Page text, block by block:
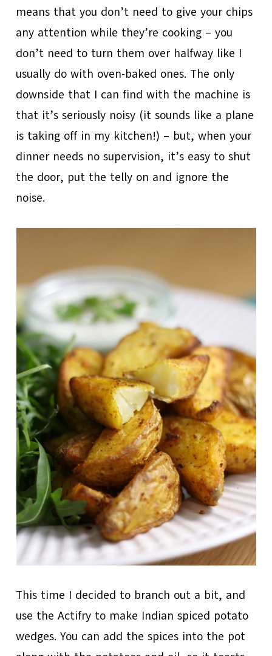
means that you don’t need to give your chips
any attention while they’re cooking – you
don’t need to turn them over halfway like I
usually do with oven-baked ones. The only
downside that I can find with the machine is
that it’s seriously noisy (it sounds like a plane
is taking off in my kitchen!) – but, when your
dinner needs no supervision, it’s easy to shut
the door, put the telly on and ignore the
noise.
This time I decided to branch out a bit, and
use the Actifry to make Indian spiced potato
wedges. You can add the spices into the pot